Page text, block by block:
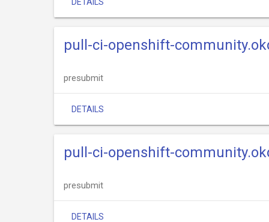
pull-ci-openshift-
presubmit
DETAILS
pull-ci-openshift-
presubmit
DETAILS